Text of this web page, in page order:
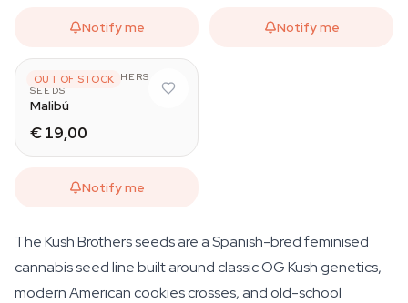
Notify me Notify me
OUT OF STOCK
THE KUSH BROTHERS
SEEDS
Malibú
€ 19,00
Notify me
The Kush Brothers seeds are a Spanish-bred feminised
cannabis seed line built around classic OG Kush genetics,
modern American cookies crosses, and old-school